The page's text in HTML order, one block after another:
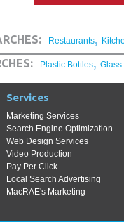
Restaurants,
Plastic Bottles, Glass
Services
Marketing Services
Search Engine Optimization
Web Design Services
Video Production
Pay Per Click
Local Search Advertising
MacRAE's Marketing